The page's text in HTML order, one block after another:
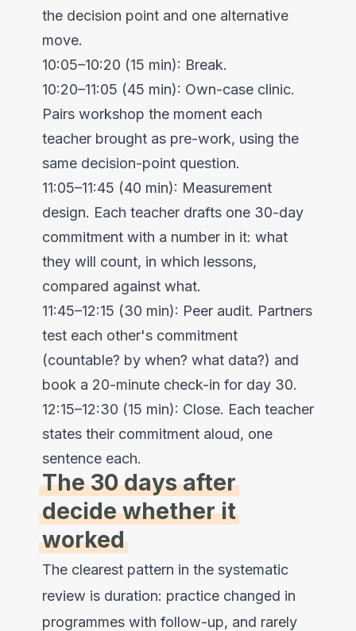
the decision point and one alternative
move.
10:05–10:20 (15 min): Break.
10:20–11:05 (45 min): Own-case clinic.
Pairs workshop the moment each
teacher brought as pre-work, using the
same decision-point question.
11:05–11:45 (40 min): Measurement
design. Each teacher drafts one 30-day
commitment with a number in it: what
they will count, in which lessons,
compared against what.
11:45–12:15 (30 min): Peer audit. Partners
test each other's commitment
(countable? by when? what data?) and
book a 20-minute check-in for day 30.
12:15–12:30 (15 min): Close. Each teacher
states their commitment aloud, one
sentence each.
The 30 days after
decide whether it
worked
The clearest pattern in the systematic
review is duration: practice changed in
programmes with follow-up, and rarely